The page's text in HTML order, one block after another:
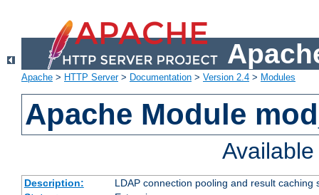
Apache > HTTP Server> Documentation > Version 2.4 > Modules
Apache Module
Description:
LDAP connection pooling and result